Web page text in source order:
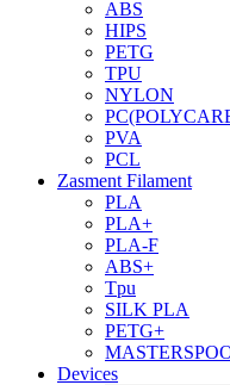
ABS
HIPS
PETG
TPU
NYLON
PVA
PCL
Zasment Filament
PLA
PLA+
PLA-F
ABS+
Tpu
SILK PLA
PETG+
Devices